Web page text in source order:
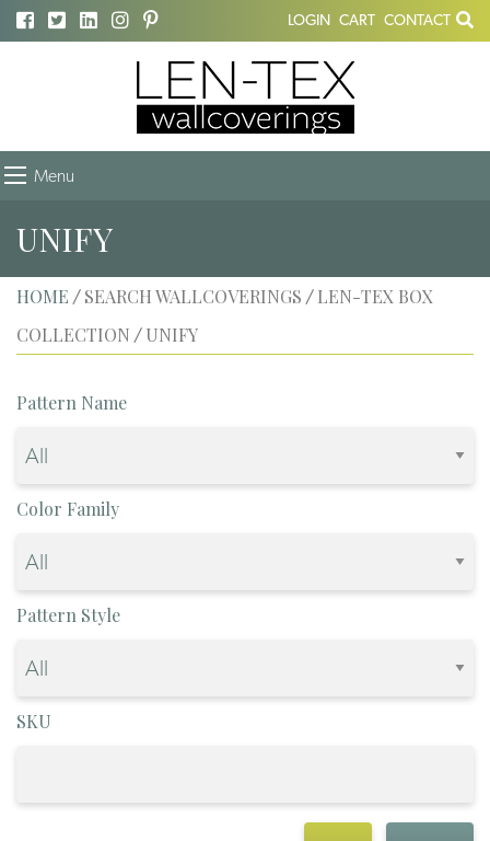
LOGIN CART CONTACT
Menu
UNIFY
HOME / SEARCH WALLCOVERINGS / LEN-TEX BOX
COLLECTION / UNIFY
Pattern Name
Color Family
Pattern Style
SKU